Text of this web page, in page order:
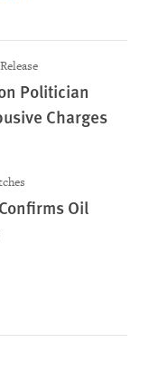
Politician
Charges
Oil